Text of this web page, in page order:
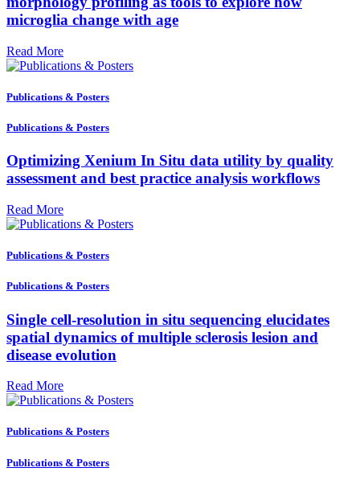
microglia change with age
Read More
Publications & Posters
Publications & Posters
Optimizing Xenium In Situ data utility by quality
assessment and best practice analysis workflows
Read More
Publications & Posters
Publications & Posters
Single cell-resolution in situ sequencing elucidates
spatial dynamics of multiple sclerosis lesion and
disease evolution
Read More
Publications & Posters
Publications & Posters